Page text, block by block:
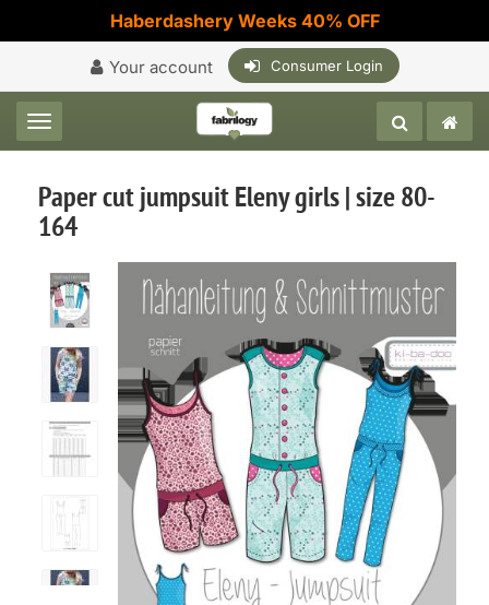
Haberdashery Weeks 40% OFF
Your account Consumer Login
Toggle navigation
Paper cut jumpsuit Eleny girls | size 80-
164